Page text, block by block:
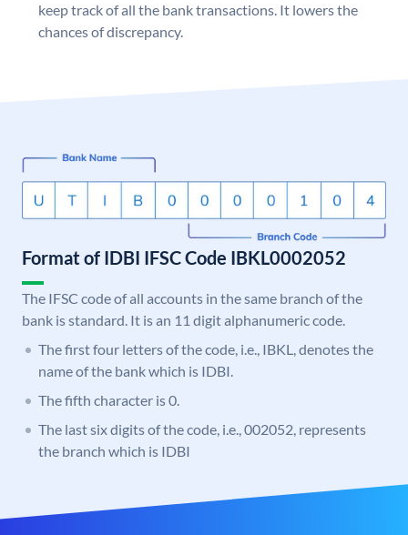
keep track of all the bank transactions. It lowers the
chances of discrepancy.
Format of IDBI IFSC Code IBKL0002052
The IFSC code of all accounts in the same branch of the
bank is standard. It is an 11 digit alphanumeric code.
The first four letters of the code, i.e., IBKL, denotes the
name of the bank which is IDBI.
The fifth character is 0.
The last six digits of the code, i.e., 002052, represents
the branch which is IDBI